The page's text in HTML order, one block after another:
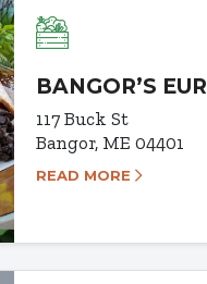
BANGOR’S
117 Buck St
Bangor, ME 04401
READ MORE